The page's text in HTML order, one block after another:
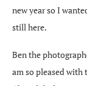
new year so I
still here.
Ben the
am so pleased with